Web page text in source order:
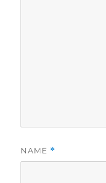
NAME *